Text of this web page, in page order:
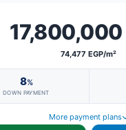
17,800,000
74,477 EGP/m²
8%
DOWN PAYMENT
More payment plans